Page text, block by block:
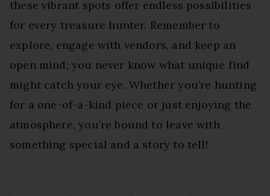
these vibrant spots offer endless possibilities
for every treasure hunter. Remember to
explore, engage with vendors, and keep an
open mind; you never know what unique find
might catch your eye. Whether you’re hunting
for a one-of-a-kind piece or just enjoying the
atmosphere, you’re bound to leave with
something special and a story to tell!